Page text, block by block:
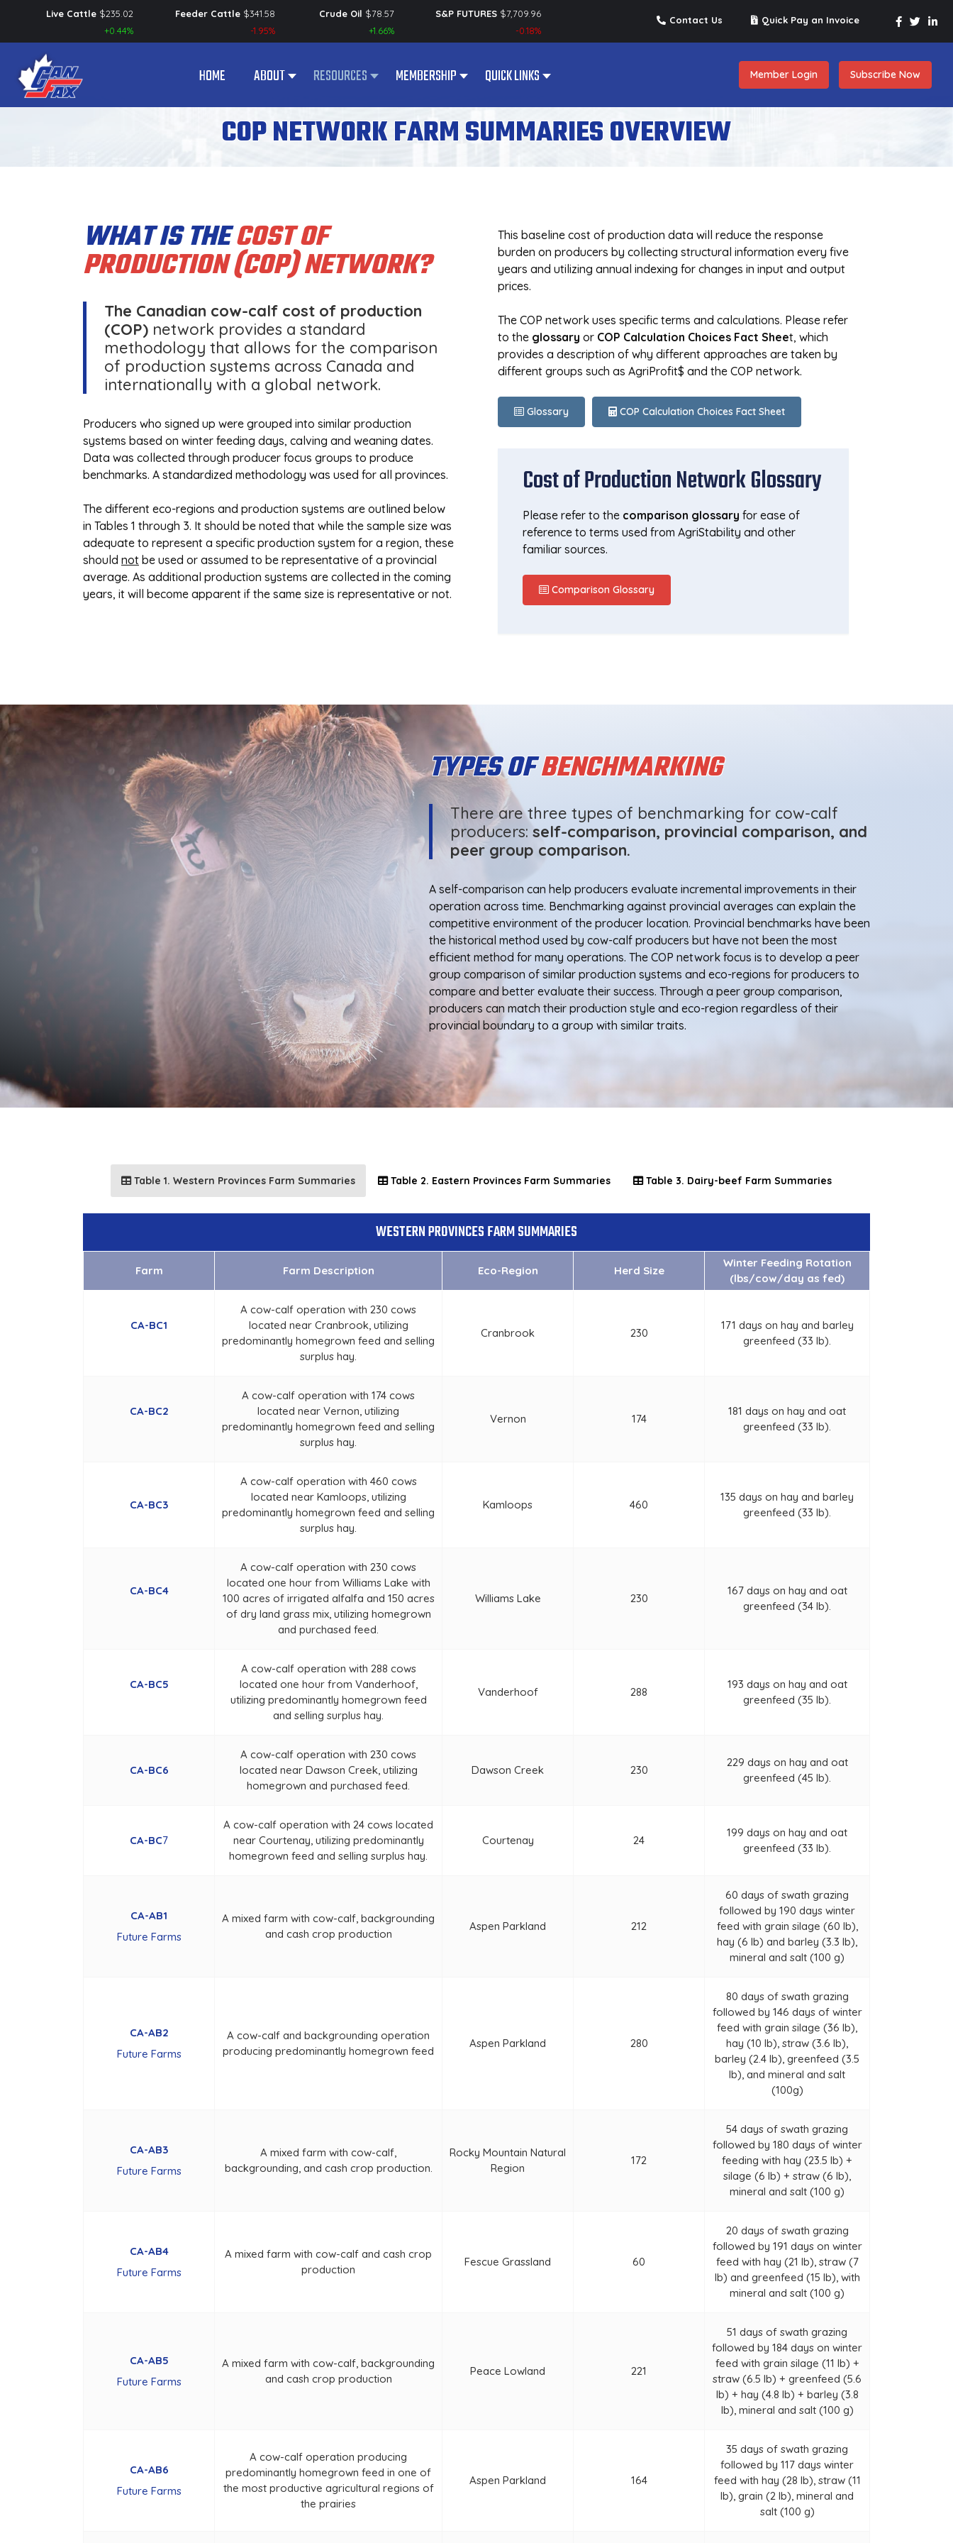
Live Cattle $235.02
+0.44%
Feeder Cattle $341.58
-1.95%
Crude Oil $78.57
+1.66%
S&P FUTURES $7,709.96
-0.18%
Contact Us Quick Pay an Invoice
HOME ABOUT RESOURCES MEMBERSHIP QUICK LINKS Member Login Subscribe Now
COP NETWORK FARM SUMMARIES OVERVIEW
WHAT IS THECOST OF
PRODUCTION (COP) NETWORK?
The Canadian cow-calf cost of production
(COP) network provides a standard
methodology that allows for the comparison
of production systems across Canada and
internationally with a global network.
Producers who signed up were grouped into similar production
systems based on winter feeding days, calving and weaning dates.
Data was collected through producer focus groups to produce
benchmarks. A standardized methodology was used for all provinces.
The different eco-regions and production systems are outlined below
in Tables 1 through 3. It should be noted that while the sample size was
adequate to represent a specific production system for a region, these
should not be used or assumed to be representative of a provincial
average. As additional production systems are collected in the coming
years, it will become apparent if the same size is representative or not.
This baseline cost of production data will reduce the response
burden on producers by collecting structural information every five
years and utilizing annual indexing for changes in input and output
prices.
The COP network uses specific terms and calculations. Please refer
to the glossary or COP Calculation Choices Fact Sheet, which
provides a description of why different approaches are taken by
different groups such as AgriProfit$ and the COP network.
Glossary COP Calculation Choices Fact Sheet
Cost of Production Network Glossary
Please refer to the comparison glossary for ease of
reference to terms used from AgriStability and other
familiar sources.
Comparison Glossary
TYPES OFBENCHMARKING
There are three types of benchmarking for cow-calf
producers: self-comparison, provincial comparison, and
peer group comparison.
A self-comparison can help producers evaluate incremental improvements in their
operation across time. Benchmarking against provincial averages can explain the
competitive environment of the producer location. Provincial benchmarks have been
the historical method used by cow-calf producers but have not been the most
efficient method for many operations. The COP network focus is to develop a peer
group comparison of similar production systems and eco-regions for producers to
compare and better evaluate their success. Through a peer group comparison,
producers can match their production style and eco-region regardless of their
provincial boundary to a group with similar traits.
Table 1. Western Provinces Farm Summaries Table 2. Eastern Provinces Farm Summaries Table 3. Dairy-beef Farm Summaries
WESTERN PROVINCES FARM SUMMARIES
Farm Farm Description Eco-Region Herd Size
Winter Feeding Rotation
(lbs/cow/day as fed)
CA-BC1
A cow-calf operation with 230 cows
located near Cranbrook, utilizing
predominantly homegrown feed and selling
surplus hay.
Cranbrook 230
171 days on hay and barley
greenfeed (33 lb).
CA-BC2
A cow-calf operation with 174 cows
located near Vernon, utilizing
predominantly homegrown feed and selling
surplus hay.
Vernon 174
181 days on hay and oat
greenfeed (33 lb).
CA-BC3
A cow-calf operation with 460 cows
located near Kamloops, utilizing
predominantly homegrown feed and selling
surplus hay.
Kamloops 460
135 days on hay and barley
greenfeed (33 lb).
CA-BC4
A cow-calf operation with 230 cows
located one hour from Williams Lake with
100 acres of irrigated alfalfa and 150 acres
of dry land grass mix, utilizing homegrown
and purchased feed.
Williams Lake 230
167 days on hay and oat
greenfeed (34 lb).
CA-BC5
A cow-calf operation with 288 cows
located one hour from Vanderhoof,
utilizing predominantly homegrown feed
and selling surplus hay.
Vanderhoof 288
193 days on hay and oat
greenfeed (35 lb).
CA-BC6
A cow-calf operation with 230 cows
located near Dawson Creek, utilizing
homegrown and purchased feed.
Dawson Creek 230
229 days on hay and oat
greenfeed (45 lb).
CA-BC7
A cow-calf operation with 24 cows located
near Courtenay, utilizing predominantly
homegrown feed and selling surplus hay.
Courtenay 24
199 days on hay and oat
greenfeed (33 lb).
CA-AB1
Future Farms
A mixed farm with cow-calf, backgrounding
and cash crop production
Aspen Parkland 212
60 days of swath grazing
followed by 190 days winter
feed with grain silage (60 lb),
hay (6 lb) and barley (3.3 lb),
mineral and salt (100 g)
CA-AB2
Future Farms
A cow-calf and backgrounding operation
producing predominantly homegrown feed
Aspen Parkland 280
80 days of swath grazing
followed by 146 days of winter
feed with grain silage (36 lb),
hay (10 lb), straw (3.6 lb),
barley (2.4 lb), greenfeed (3.5
lb), and mineral and salt
(100g)
CA-AB3
Future Farms
A mixed farm with cow-calf,
backgrounding, and cash crop production.
Rocky Mountain Natural
Region
172
54 days of swath grazing
followed by 180 days of winter
feeding with hay (23.5 lb) +
silage (6 lb) + straw (6 lb),
mineral and salt (100 g)
CA-AB4
Future Farms
A mixed farm with cow-calf and cash crop
production
Fescue Grassland 60
20 days of swath grazing
followed by 191 days on winter
feed with hay (21 lb), straw (7
lb) and greenfeed (15 lb), with
mineral and salt (100 g)
CA-AB5
Future Farms
A mixed farm with cow-calf, backgrounding
and cash crop production
Peace Lowland 221
51 days of swath grazing
followed by 184 days on winter
feed with grain silage (11 lb) +
straw (6.5 lb) + greenfeed (5.6
lb) + hay (4.8 lb) + barley (3.8
lb), mineral and salt (100 g)
CA-AB6
Future Farms
A cow-calf operation producing
predominantly homegrown feed in one of
the most productive agricultural regions of
the prairies
Aspen Parkland 164
35 days of swath grazing
followed by 117 days winter
feed with hay (28 lb), straw (11
lb), grain (2 lb), mineral and
salt (100 g)